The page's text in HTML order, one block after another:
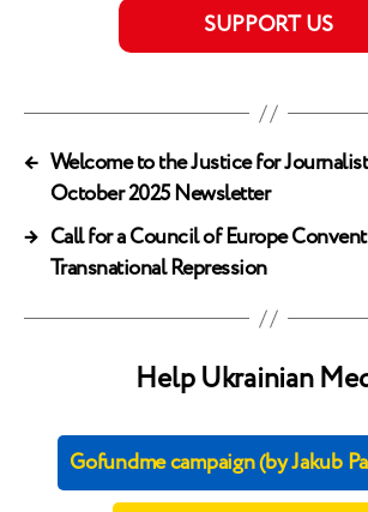
SUPPORT US
← Welcome to the Justice for
October 2025 Newsletter
→ Call for a Council of Europe
Transnational Repression
Help Ukrainian
Gofundme campaign (by Jakub